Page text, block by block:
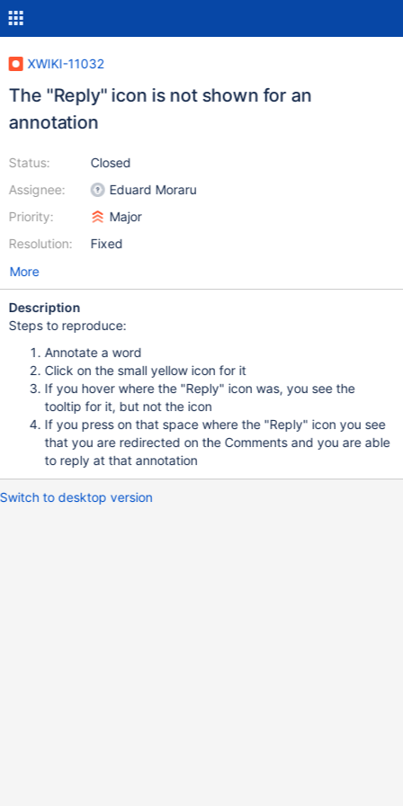
XWIKI-11032
The "Reply" icon is not shown for an
annotation
Status:
Assignee:
Priority:
Resolution:
Closed
Eduard Moraru
Major
Fixed
More
Description
Steps to reproduce:
Annotate a word
Click on the small yellow icon for it
If you hover where the "Reply" icon was, you see the
tooltip for it, but not the icon
If you press on that space where the "Reply" icon you see
that you are redirected on the Comments and you are able
to reply at that annotation
Switch to desktop version